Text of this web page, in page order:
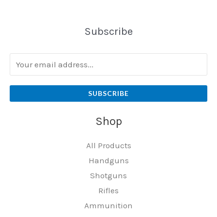
Subscribe
SUBSCRIBE
Shop
All Products
Handguns
Shotguns
Rifles
Ammunition